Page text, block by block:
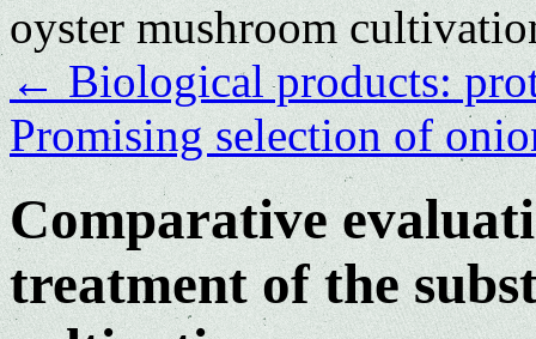
oyster mushroom
←Biological products:
Promising selection of
Comparative
treatment of the